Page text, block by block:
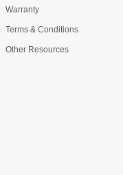
Warranty
Terms & Conditions
Other Resources